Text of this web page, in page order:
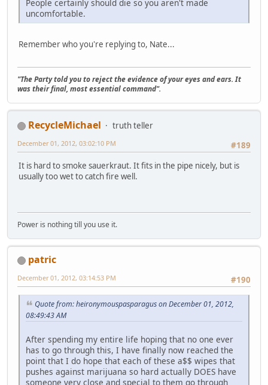
People certainly should die so you aren't made
uncomfortable.
Remember who you're replying to, Nate...
"The Party told you to reject the evidence of your eyes and ears. It
was their final, most essential command".
RecycleMichael
truth teller
#189
December 01, 2012, 03:02:10 PM
It is hard to smoke sauerkraut. It fits in the pipe nicely, but is
usually too wet to catch fire well.
Power is nothing till you use it.
patric
#190
December 01, 2012, 03:14:53 PM
Quote from: heironymouspasparagus on December 01, 2012,
08:49:43 AM
After spending my entire life hoping that no one ever
has to go through this, I have finally now reached the
point that I do hope that each of these a$$ wipes that
pushes against marijuana so hard actually DOES have
someone very close and special to them go through